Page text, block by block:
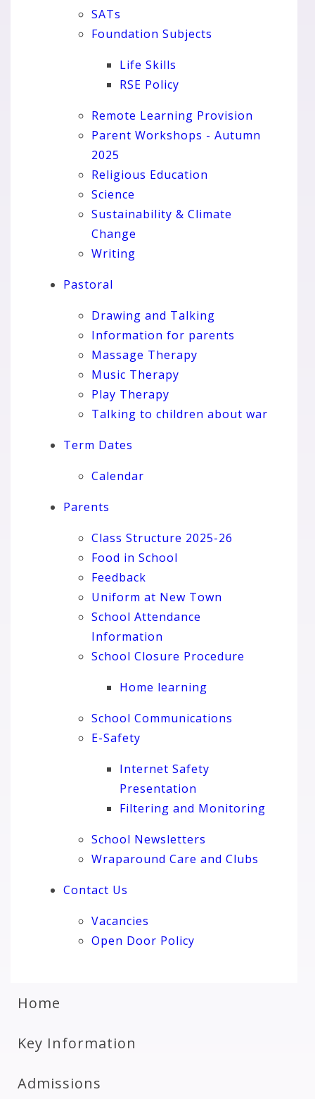
SATs
Foundation Subjects
Life Skills
RSE Policy
Remote Learning Provision
Parent Workshops - Autumn
2025
Religious Education
Science
Sustainability & Climate
Change
Writing
Pastoral
Drawing and Talking
Information for parents
Massage Therapy
Music Therapy
Play Therapy
Talking to children about war
Term Dates
Calendar
Parents
Class Structure 2025-26
Food in School
Feedback
Uniform at New Town
School Attendance
Information
School Closure Procedure
Home learning
School Communications
E-Safety
Internet Safety
Presentation
Filtering and Monitoring
School Newsletters
Wraparound Care and Clubs
Contact Us
Vacancies
Open Door Policy
Home
Key Information
Admissions